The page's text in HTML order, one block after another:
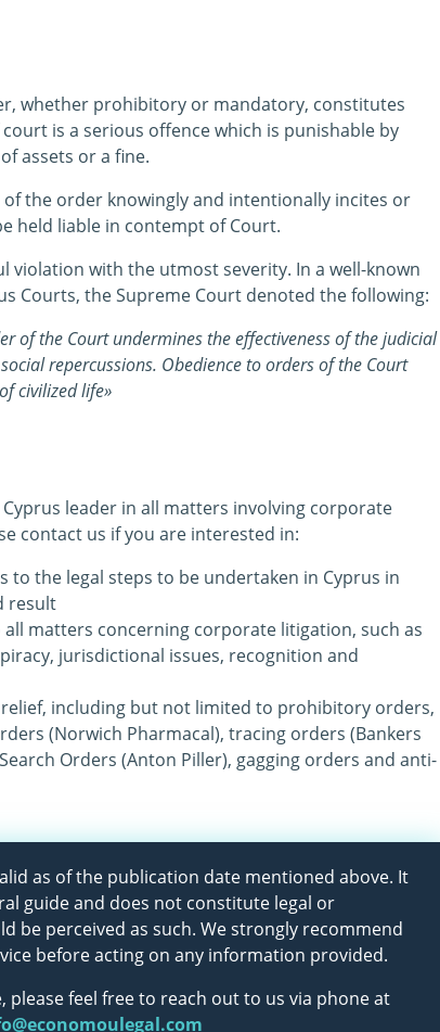
whether prohibitory or mandatory, constitutes
is a serious offence which is punishable by
assets or a fine.
the order knowingly and intentionally incites or
held liable in contempt of Court.
violation with the utmost severity. In a well-known
Courts, the Supreme Court denoted the following:
of the Court undermines the effectiveness of the judicial
repercussions. Obedience to orders of the Court
civilized life»
Cyprus leader in all matters involving corporate
contact us if you are interested in:
to the legal steps to be undertaken in Cyprus in
result
matters concerning corporate litigation, such as
jurisdictional issues, recognition and
including but not limited to prohibitory orders,
(Norwich Pharmacal), tracing orders (Bankers
Orders (Anton Piller), gagging orders and anti-
as of the publication date mentioned above. It
guide and does not constitute legal or
be perceived as such. We strongly recommend
before acting on any information provided.
please feel free to reach out to us via phone at